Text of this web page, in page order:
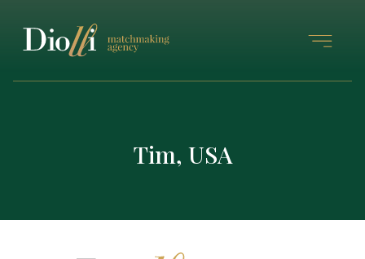
Tim, USA